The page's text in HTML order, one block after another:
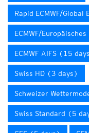
Rapid ECMWF/Global
ECMWF/
ECMWF AIFS (15
Swiss HD (3 days)
Schweizer
Swiss Standard (5